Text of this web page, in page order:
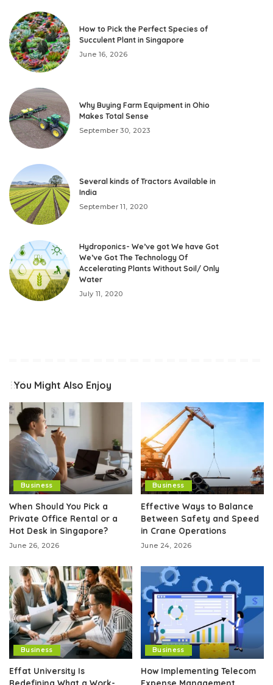
How to Pick the Perfect Species of
Succulent Plant in Singapore
June 16, 2026
Why Buying Farm Equipment in Ohio
Makes Total Sense
September 30, 2023
Several kinds of Tractors Available in
India
September 11, 2020
Hydroponics- We’ve got We have Got
We’ve Got The Technology Of
Accelerating Plants Without Soil/ Only
Water
July 11, 2020
You Might Also Enjoy
Business
When Should You Pick a
Private Office Rental or a
Hot Desk in Singapore?
June 26, 2026
Business
Effective Ways to Balance
Between Safety and Speed
in Crane Operations
June 24, 2026
Business
Effat University Is
Redefining What a Work-
Business
How Implementing Telecom
Expense Management